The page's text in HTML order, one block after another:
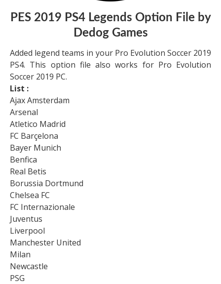
PES 2019 PS4 Legends Option File by
Dedog Games
Added legend teams in your Pro Evolution Soccer 2019
PS4. This option file also works for Pro Evolution
Soccer 2019 PC.
List :
Ajax Amsterdam
Arsenal
Atletico Madrid
FC Barçelona
Bayer Munich
Benfica
Real Betis
Borussia Dortmund
Chelsea FC
FC Internazionale
Juventus
Liverpool
Manchester United
Milan
Newcastle
PSG